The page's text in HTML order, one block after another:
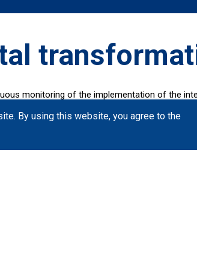
monitoring of the implementation of the
Transformation Book in collaboration with
and the plan for important interventions
By using this website, you agree to the